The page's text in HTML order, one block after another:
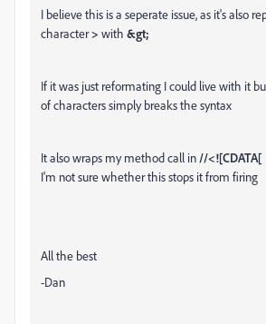
I believe this is a seperate issue, as it's also
character> with &gt;
If it was just reformating I could live with it
of characters simply breaks the syntax
It also wraps my method call in //
I'm not sure whether this stops it from firing
All the best
-Dan